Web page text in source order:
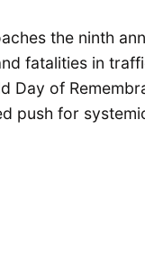
the ninth
fatalities in
Day of
push for